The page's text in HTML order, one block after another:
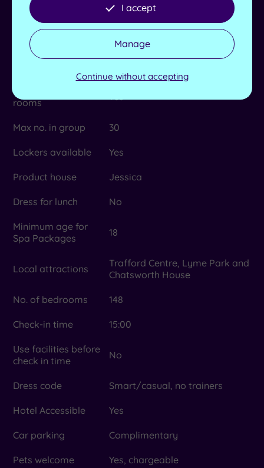
provided
Length of pool 14m
No. of treatment
4
Dual treatment
rooms
Yes
Max no. in group 30
Lockers available Yes
Product house Jessica
Dress for lunch No
Minimum age for
Spa Packages
18
Local attractions
Trafford Centre, Lyme Park and
Chatsworth House
No. of bedrooms 148
Check-in time 15:00
Use facilities before
check in time
No
Dress code Smart/casual, no trainers
Hotel Accessible Yes
Car parking Complimentary
Pets welcome Yes, chargeable
I accept
Manage
Continue without accepting